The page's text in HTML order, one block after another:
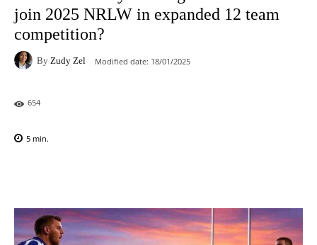
join 2025 NRLW in expanded 12 team
competition?
By Zudy Zel Modified date: 18/01/2025
654
5 min.